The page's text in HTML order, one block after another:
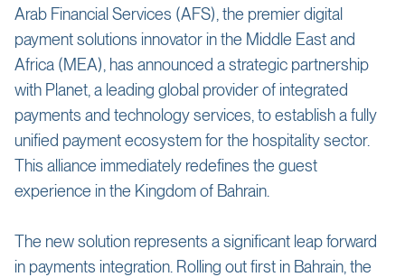
Arab Financial Services (AFS), the premier digital
payment solutions innovator in the Middle East and
Africa (MEA), has announced a strategic partnership
with Planet, a leading global provider of integrated
payments and technology services, to establish a fully
unified payment ecosystem for the hospitality sector.
This alliance immediately redefines the guest
experience in the Kingdom of Bahrain.
The new solution represents a significant leap forward
in payments integration. Rolling out first in Bahrain, the